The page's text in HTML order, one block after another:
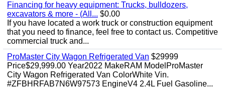
Financing for heavy equipment: Trucks, bulldozers,
excavators & more - (All... $0.00
If you have located a work truck or construction equipment
that you need to finance, feel free to contact us. Competitive
commercial truck and...
ProMaster City Wagon Refrigerated Van $29999
Price$29,999.00 Year2022 MakeRAM ModelProMaster
City Wagon Refrigerated Van ColorWhite Vin.
#ZFBHRFAB7N6W97573 EngineV4 2.4L Fuel Gasoline...